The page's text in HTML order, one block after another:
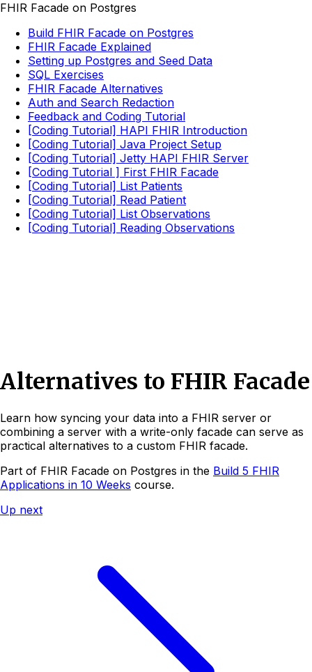
FHIR Facade on Postgres
Build FHIR Facade on Postgres
FHIR Facade Explained
Setting up Postgres and Seed Data
SQL Exercises
FHIR Facade Alternatives
Auth and Search Redaction
Feedback and Coding Tutorial
[Coding Tutorial] HAPI FHIR Introduction
[Coding Tutorial] Java Project Setup
[Coding Tutorial] Jetty HAPI FHIR Server
[Coding Tutorial ] First FHIR Facade
[Coding Tutorial] List Patients
[Coding Tutorial] Read Patient
[Coding Tutorial] List Observations
[Coding Tutorial] Reading Observations
Alternatives to FHIR Facade
Learn how syncing your data into a FHIR server or
combining a server with a write-only facade can serve as
practical alternatives to a custom FHIR facade.
Part of FHIR Facade on Postgres in the Build 5 FHIR
Applications in 10 Weeks course.
Up next